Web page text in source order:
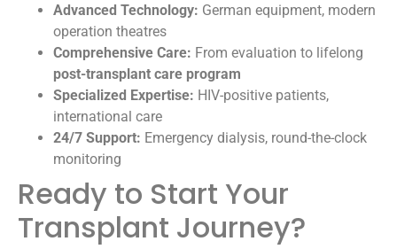
Advanced Technology: German equipment, modern
operation theatres
Comprehensive Care: From evaluation to lifelong
post-transplant care program
Specialized Expertise: HIV-positive patients,
international care
24/7 Support: Emergency dialysis, round-the-clock
monitoring
Ready to Start Your
Transplant Journey?